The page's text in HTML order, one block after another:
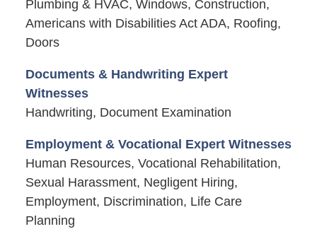
Plumbing & HVAC, Windows, Construction,
Americans with Disabilities Act ADA, Roofing,
Doors
Documents & Handwriting Expert
Witnesses
Handwriting, Document Examination
Employment & Vocational Expert Witnesses
Human Resources, Vocational Rehabilitation,
Sexual Harassment, Negligent Hiring,
Employment, Discrimination, Life Care
Planning